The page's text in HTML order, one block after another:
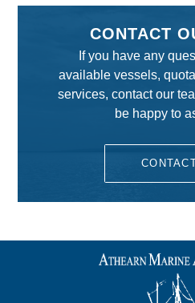
CONTACT
If you have any
available vessels,
services, contact our
be happy to